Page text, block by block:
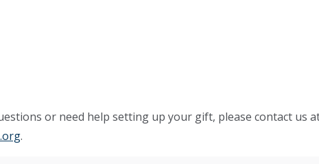
or need help setting up your gift, please contact us
.